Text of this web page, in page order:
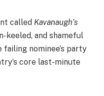
called Kavanaugh’s
keeled, and shameful
nominee’s party
core last-minute